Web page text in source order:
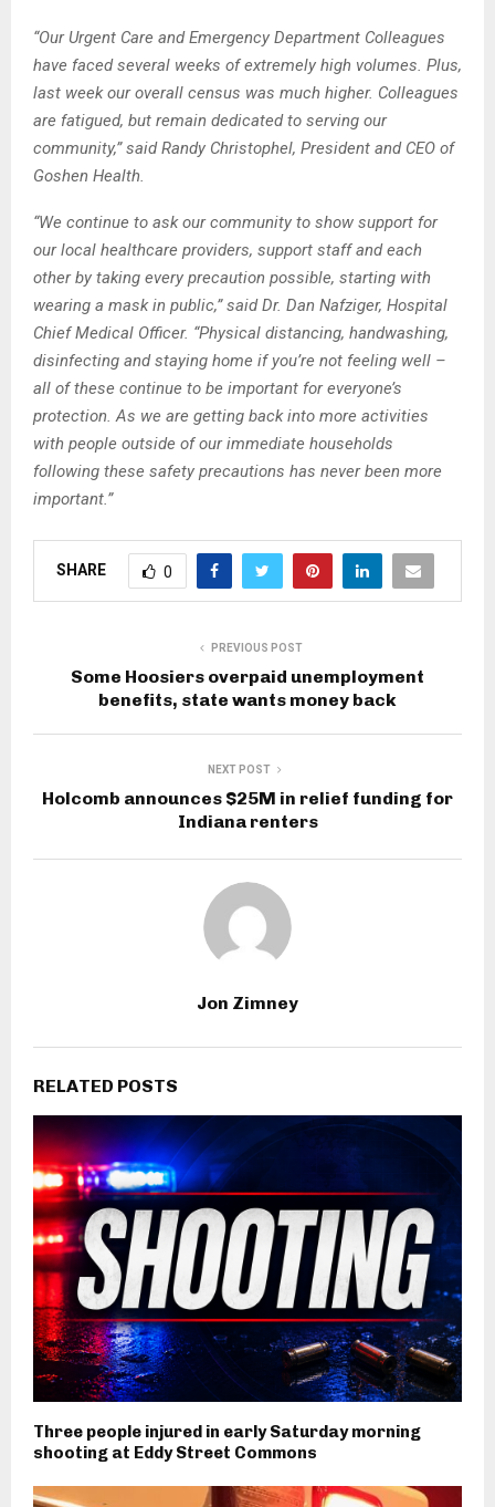
“Our Urgent Care and Emergency Department Colleagues
have faced several weeks of extremely high volumes. Plus,
last week our overall census was much higher. Colleagues
are fatigued, but remain dedicated to serving our
community,” said Randy Christophel, President and CEO of
Goshen Health.
“We continue to ask our community to show support for
our local healthcare providers, support staff and each
other by taking every precaution possible, starting with
wearing a mask in public,” said Dr. Dan Nafziger, Hospital
Chief Medical Officer. “Physical distancing, handwashing,
disinfecting and staying home if you’re not feeling well –
all of these continue to be important for everyone’s
protection. As we are getting back into more activities
with people outside of our immediate households
following these safety precautions has never been more
important.”
SHARE 0
PREVIOUS POST
Some Hoosiers overpaid unemployment
benefits, state wants money back
NEXT POST
Holcomb announces $25M in relief funding for
Indiana renters
Jon Zimney
RELATED POSTS
Three people injured in early Saturday morning
shooting at Eddy Street Commons